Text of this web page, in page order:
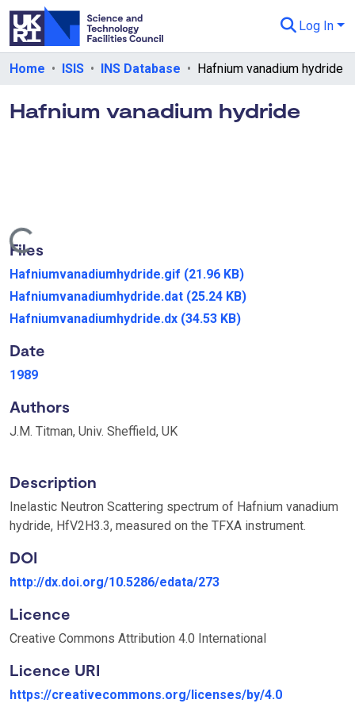
Log In
Departments & Collections
All of eData
Home ISIS INS Database Hafnium vanadium hydride
Hafnium vanadium hydride
Loading...
Files
Hafniumvanadiumhydride.gif (21.96 KB)
Hafniumvanadiumhydride.dat (25.24 KB)
Hafniumvanadiumhydride.dx (34.53 KB)
Date
1989
Authors
J.M. Titman, Univ. Sheffield, UK
Description
Inelastic Neutron Scattering spectrum of Hafnium vanadium
hydride, HfV2H3.3, measured on the TFXA instrument.
DOI
http://dx.doi.org/10.5286/edata/273
Licence
Creative Commons Attribution 4.0 International
Licence URI
https://creativecommons.org/licenses/by/4.0